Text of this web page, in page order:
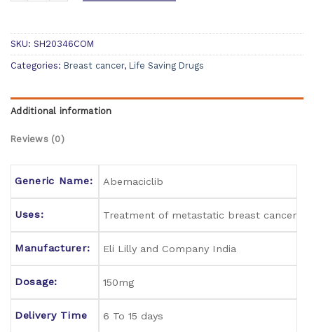
SKU: SH20346COM
Categories: Breast cancer, Life Saving Drugs
Additional information
Reviews (0)
Generic Name: Abemaciclib
Uses: Treatment of metastatic breast cancer
Manufacturer: Eli Lilly and Company India
Dosage: 150mg
Delivery Time 6 To 15 days